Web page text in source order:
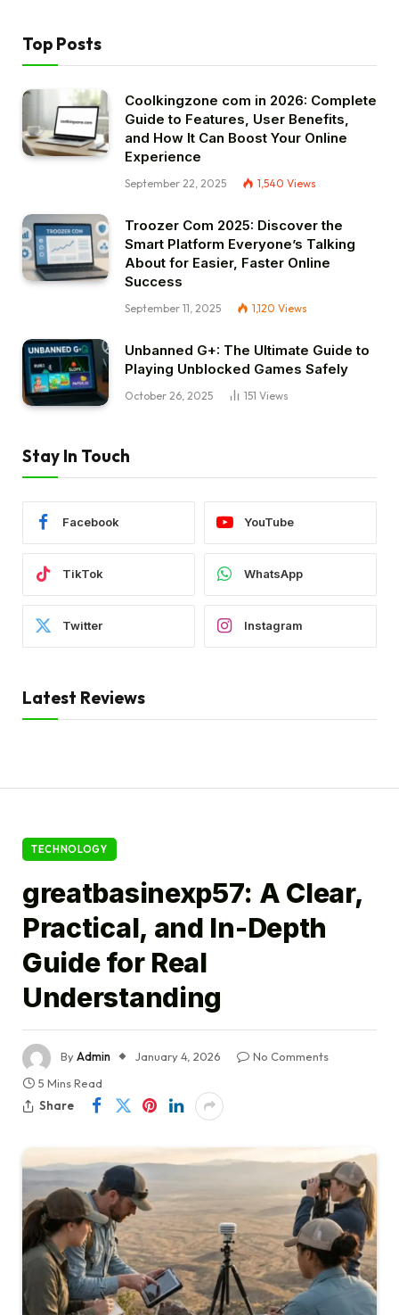
Top Posts
Coolkingzone com in 2026: Complete
Guide to Features, User Benefits,
and How It Can Boost Your Online
Experience
September 22, 2025 1,540 Views
Troozer Com 2025: Discover the
Smart Platform Everyone’s Talking
About for Easier, Faster Online
Success
September 11, 2025 1,120 Views
Unbanned G+: The Ultimate Guide to
Playing Unblocked Games Safely
October 26, 2025 151 Views
Stay In Touch
Facebook YouTube
TikTok WhatsApp
Twitter Instagram
Latest Reviews
TECHNOLOGY
greatbasinexp57: A Clear,
Practical, and In-Depth
Guide for Real
Understanding
ByAdmin January 4, 2026
No Comments
5 Mins Read
Share